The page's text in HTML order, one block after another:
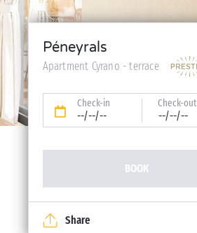
Péneyrals
Apartment Cyrano - terrace
Check-in
--/--/--
Check-out
--/--/--
BOOK
Share